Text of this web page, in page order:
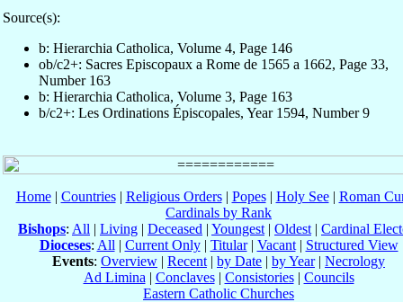
Source(s):
b: Hierarchia Catholica, Volume 4, Page 146
ob/c2+: Sacres Episcopaux a Rome de 1565 a 1662, Page 33,
Number 163
b: Hierarchia Catholica, Volume 3, Page 163
b/c2+: Les Ordinations Épiscopales, Year 1594, Number 9
Home| Countries| Religious Orders| Popes| Holy See| Roman
Cardinals by Rank
Bishops: All | Living | Deceased | Youngest | Oldest | Cardinal
Dioceses: All | Current Only| Titular| Vacant| Structured View
Events: Overview | Recent | by Date | by Year| Necrology
Ad Limina | Conclaves| Consistories| Councils
Eastern Catholic Churches